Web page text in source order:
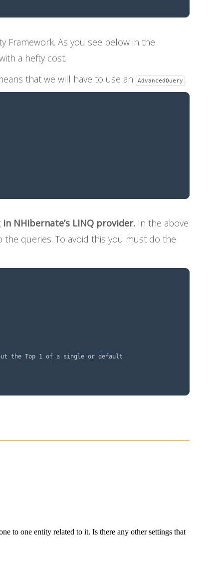
Framework. As you see below in the
a hefty cost.
that we will have to use an
AdvancedQuery .
NHibernate’s LINQ provider. In the above
queries. To avoid this you must do the